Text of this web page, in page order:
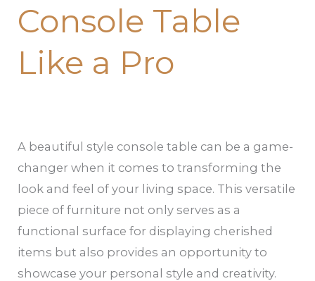
Console Table
Like a Pro
A beautiful style console table can be a game-
changer when it comes to transforming the
look and feel of your living space. This versatile
piece of furniture not only serves as a
functional surface for displaying cherished
items but also provides an opportunity to
showcase your personal style and creativity.